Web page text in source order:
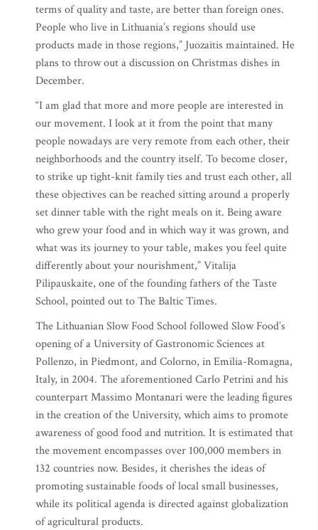
terms of quality and taste, are better than foreign ones.
People who live in Lithuania’s regions should use
products made in those regions,” Juozaitis maintained. He
plans to throw out a discussion on Christmas dishes in
December.
“I am glad that more and more people are interested in
our movement. I look at it from the point that many
people nowadays are very remote from each other, their
neighborhoods and the country itself. To become closer,
to strike up tight-knit family ties and trust each other, all
these objectives can be reached sitting around a properly
set dinner table with the right meals on it. Being aware
who grew your food and in which way it was grown, and
what was its journey to your table, makes you feel quite
differently about your nourishment,” Vitalija
Pilipauskaite, one of the founding fathers of the Taste
School, pointed out to The Baltic Times.
The Lithuanian Slow Food School followed Slow Food’s
opening of a University of Gastronomic Sciences at
Pollenzo, in Piedmont, and Colorno, in Emilia-Romagna,
Italy, in 2004. The aforementioned Carlo Petrini and his
counterpart Massimo Montanari were the leading figures
in the creation of the University, which aims to promote
awareness of good food and nutrition. It is estimated that
the movement encompasses over 100,000 members in
132 countries now. Besides, it cherishes the ideas of
promoting sustainable foods of local small businesses,
while its political agenda is directed against globalization
of agricultural products.